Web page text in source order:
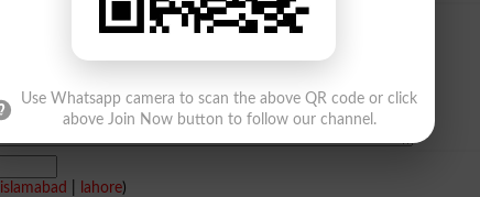
islamabad lahore)
Use Whatsapp camera to scan the above QR code or click
above Join Now button to follow our channel.